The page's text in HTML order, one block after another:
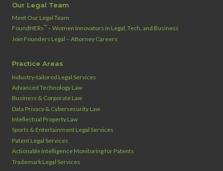
Our Legal Team
Meet Our Legal Team
FoundHERs™ – Women Innovators in Legal, Tech, and Business
Join Founders Legal – Attorney Careers
Practice Areas
Industry‑tailored Legal Services
Advanced Technology Law
Business & Corporate Law
Data Privacy & Cybersecurity Law
Intellectual Property Law
Sports & Entertainment Legal Services
Patent Legal Services
Actionable Intelligence Monitoring for Patents
Trademark Legal Services